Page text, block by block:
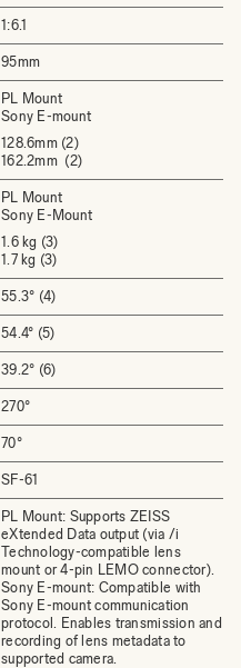
1:6.1
95mm
PL Mount
Sony E-mount
128.6mm (2)
162.2mm (2)
PL Mount
Sony E-Mount
1.6 kg (3)
1.7 kg (3)
55.3° (4)
54.4° (5)
39.2° (6)
270°
70°
SF-61
PL Mount: Supports ZEISS
eXtended Data output (via /i
Technology-compatible lens
mount or 4-pin LEMO connector).
Sony E-mount: Compatible with
Sony E-mount communication
protocol. Enables transmission and
recording of lens metadata to
supported camera.